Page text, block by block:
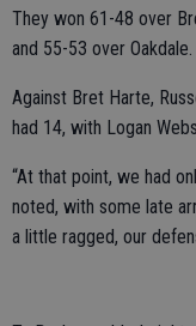
They won 61-48 over
and 55-53 over Oakdale.
Against Bret Harte,
had 14, with Logan
“At that point, we had
noted, with some late
a little ragged, our